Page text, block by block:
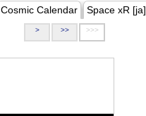
Cosmic Calendar Space xR [ja]
> >> >>>